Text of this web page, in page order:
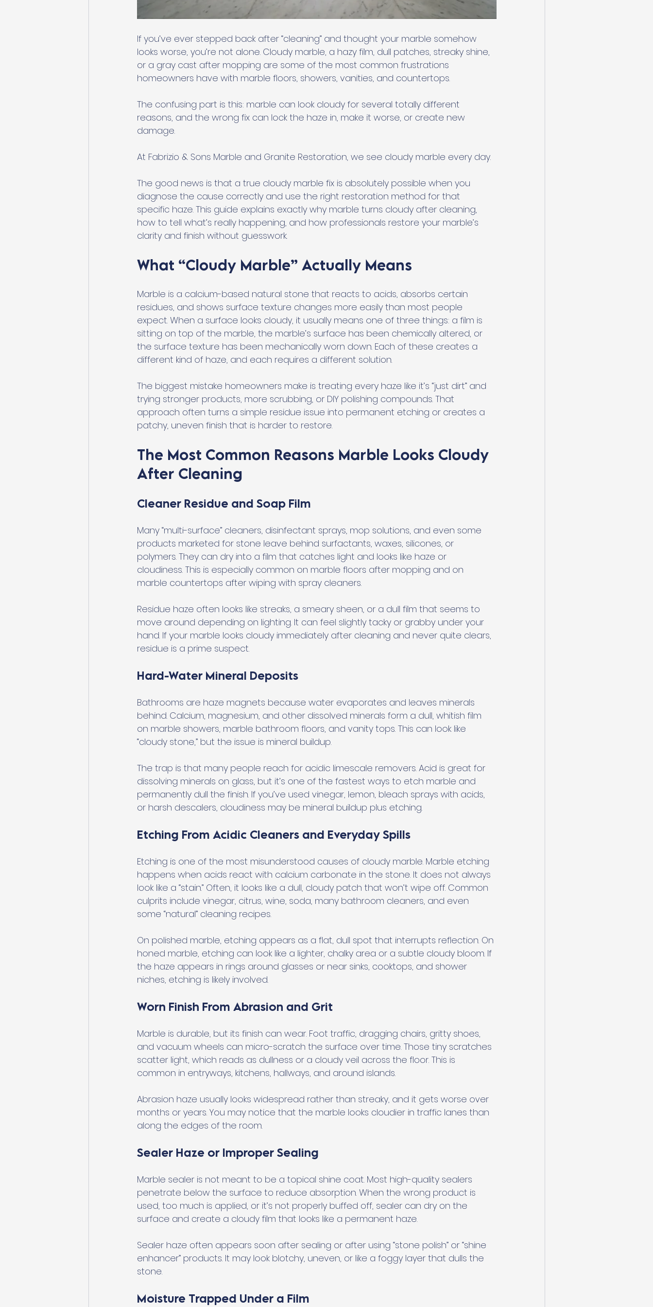
If you’ve ever stepped back after “cleaning” and thought your marble somehow
looks worse, you’re not alone. Cloudy marble, a hazy film, dull patches, streaky shine,
or a gray cast after mopping are some of the most common frustrations
homeowners have with marble floors, showers, vanities, and countertops.
The confusing part is this: marble can look cloudy for several totally different
reasons, and the wrong fix can lock the haze in, make it worse, or create new
damage.
At Fabrizio & Sons Marble and Granite Restoration, we see cloudy marble every day.
The good news is that a true cloudy marble fix is absolutely possible when you
diagnose the cause correctly and use the right restoration method for that
specific haze. This guide explains exactly why marble turns cloudy after cleaning,
how to tell what’s really happening, and how professionals restore your marble’s
clarity and finish without guesswork.
What “Cloudy Marble” Actually Means
Marble is a calcium-based natural stone that reacts to acids, absorbs certain
residues, and shows surface texture changes more easily than most people
expect. When a surface looks cloudy, it usually means one of three things: a film is
sitting on top of the marble, the marble’s surface has been chemically altered, or
the surface texture has been mechanically worn down. Each of these creates a
different kind of haze, and each requires a different solution.
The biggest mistake homeowners make is treating every haze like it’s “just dirt” and
trying stronger products, more scrubbing, or DIY polishing compounds. That
approach often turns a simple residue issue into permanent etching or creates a
patchy, uneven finish that is harder to restore.
The Most Common Reasons Marble Looks Cloudy
After Cleaning
Cleaner Residue and Soap Film
Many “multi-surface” cleaners, disinfectant sprays, mop solutions, and even some
products marketed for stone leave behind surfactants, waxes, silicones, or
polymers. They can dry into a film that catches light and looks like haze or
cloudiness. This is especially common on marble floors after mopping and on
marble countertops after wiping with spray cleaners.
Residue haze often looks like streaks, a smeary sheen, or a dull film that seems to
move around depending on lighting. It can feel slightly tacky or grabby under your
hand. If your marble looks cloudy immediately after cleaning and never quite clears,
residue is a prime suspect.
Hard-Water Mineral Deposits
Bathrooms are haze magnets because water evaporates and leaves minerals
behind. Calcium, magnesium, and other dissolved minerals form a dull, whitish film
on marble showers, marble bathroom floors, and vanity tops. This can look like
“cloudy stone,” but the issue is mineral buildup.
The trap is that many people reach for acidic limescale removers. Acid is great for
dissolving minerals on glass, but it’s one of the fastest ways to etch marble and
permanently dull the finish. If you’ve used vinegar, lemon, bleach sprays with acids,
or harsh descalers, cloudiness may be mineral buildup plus etching.
Etching From Acidic Cleaners and Everyday Spills
Etching is one of the most misunderstood causes of cloudy marble. Marble etching
happens when acids react with calcium carbonate in the stone. It does not always
look like a “stain.” Often, it looks like a dull, cloudy patch that won’t wipe off. Common
culprits include vinegar, citrus, wine, soda, many bathroom cleaners, and even
some “natural” cleaning recipes.
On polished marble, etching appears as a flat, dull spot that interrupts reflection. On
honed marble, etching can look like a lighter, chalky area or a subtle cloudy bloom. If
the haze appears in rings around glasses or near sinks, cooktops, and shower
niches, etching is likely involved.
Worn Finish From Abrasion and Grit
Marble is durable, but its finish can wear. Foot traffic, dragging chairs, gritty shoes,
and vacuum wheels can micro-scratch the surface over time. Those tiny scratches
scatter light, which reads as dullness or a cloudy veil across the floor. This is
common in entryways, kitchens, hallways, and around islands.
Abrasion haze usually looks widespread rather than streaky, and it gets worse over
months or years. You may notice that the marble looks cloudier in traffic lanes than
along the edges of the room.
Sealer Haze or Improper Sealing
Marble sealer is not meant to be a topical shine coat. Most high-quality sealers
penetrate below the surface to reduce absorption. When the wrong product is
used, too much is applied, or it’s not properly buffed off, sealer can dry on the
surface and create a cloudy film that looks like a permanent haze.
Sealer haze often appears soon after sealing or after using “stone polish” or “shine
enhancer” products. It may look blotchy, uneven, or like a foggy layer that dulls the
stone.
Moisture Trapped Under a Film